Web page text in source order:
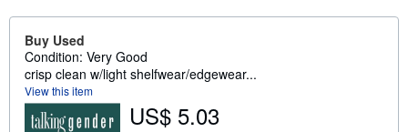
Buy Used
Condition: Very Good
crisp clean w/light shelfwear/edgewear...
View this item
US$ 5.03